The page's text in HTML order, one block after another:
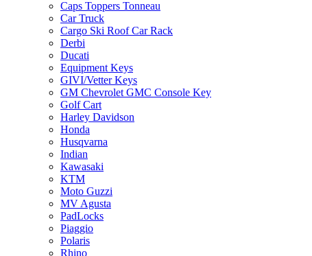
Caps Toppers Tonneau
Car Truck
Cargo Ski Roof Car Rack
Derbi
Ducati
Equipment Keys
GIVI/Vetter Keys
GM Chevrolet GMC Console Key
Golf Cart
Harley Davidson
Honda
Husqvarna
Indian
Kawasaki
KTM
Moto Guzzi
MV Agusta
PadLocks
Piaggio
Polaris
Rhino